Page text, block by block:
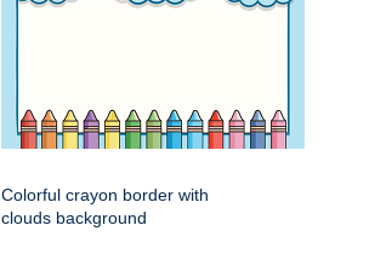
Colorful crayon border with
clouds background